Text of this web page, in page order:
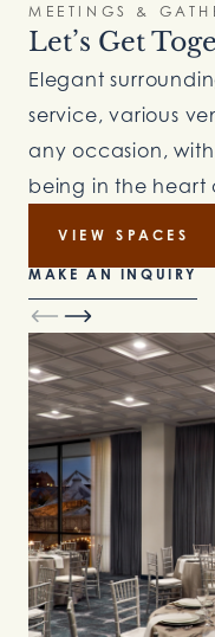
MEETINGS &
Let’s Get
Elegant
service, various
any occasion,
being in the heart
VIEW SPACES
MAKE AN INQUIRY